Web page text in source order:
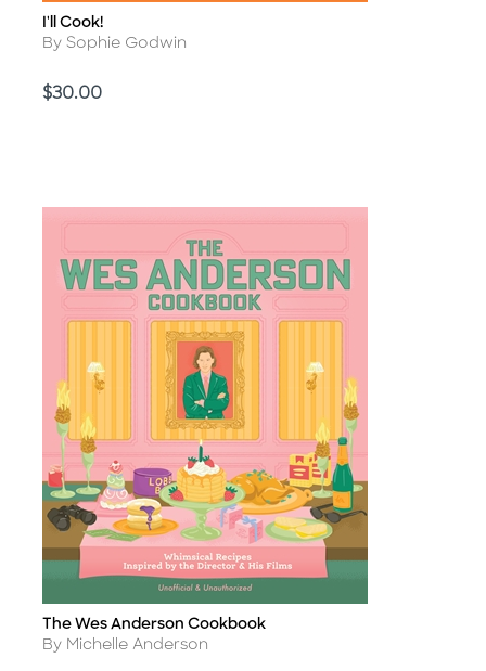
Title
I'll Cook!
Author
By Sophie Godwin
Price
$30.00
Title
The Wes Anderson Cookbook
Author
By Michelle Anderson